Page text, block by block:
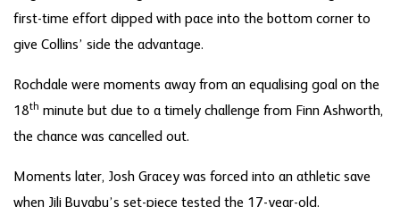
first-time effort dipped with pace into the bottom corner to
give Collins’ side the advantage.
Rochdale were moments away from an equalising goal on the
18th minute but due to a timely challenge from Finn Ashworth,
the chance was cancelled out.
Moments later, Josh Gracey was forced into an athletic save
when Jili Buyabu’s set-piece tested the 17-year-old.